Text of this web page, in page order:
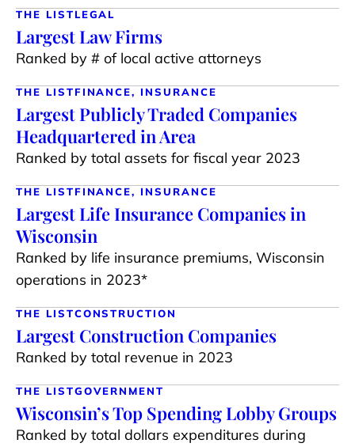
THE LISTLEGAL
Largest Law Firms
Ranked by # of local active attorneys
THE LISTFINANCE, INSURANCE
Largest Publicly Traded Companies
Headquartered in Area
Ranked by total assets for fiscal year 2023
THE LISTFINANCE, INSURANCE
Largest Life Insurance Companies in
Wisconsin
Ranked by life insurance premiums, Wisconsin
operations in 2023*
THE LISTCONSTRUCTION
Largest Construction Companies
Ranked by total revenue in 2023
THE LISTGOVERNMENT
Wisconsin’s Top Spending Lobby Groups
Ranked by total dollars expenditures during